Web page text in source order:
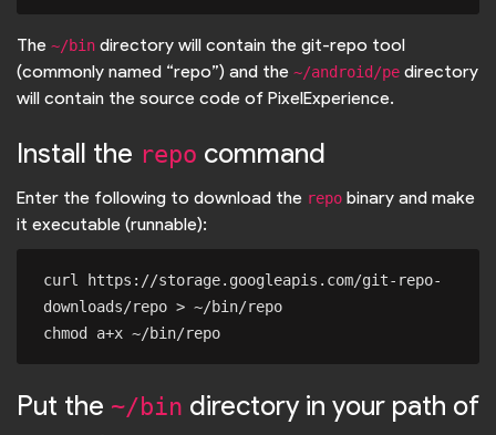
The ~/bin directory will contain the git-repo tool
(commonly named “repo”) and the ~/android/pe directory
will contain the source code of PixelExperience.
Install the repo command
Enter the following to download the repo binary and make
it executable (runnable):
curl https://storage.googleapis.com/git-repo-
downloads/repo > ~/bin/repo
Put the ~/bin directory in your path of